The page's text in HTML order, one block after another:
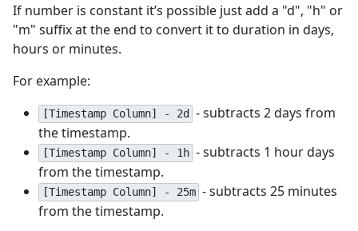
If number is constant it’s possible just add a "d", "h" or
"m" suffix at the end to convert it to duration in days,
hours or minutes.
For example:
[Timestamp Column] - 2d
- subtracts 2 days from
the timestamp.
[Timestamp Column] - 1h - subtracts 1 hour days
from the timestamp.
[Timestamp Column] - 25m - subtracts 25 minutes
from the timestamp.